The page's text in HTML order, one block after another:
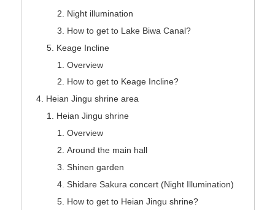
Night illumination
How to get to Lake Biwa Canal?
Keage Incline
Overview
How to get to Keage Incline?
Heian Jingu shrine area
Heian Jingu shrine
Overview
Around the main hall
Shinen garden
Shidare Sakura concert (Night Illumination)
How to get to Heian Jingu shrine?